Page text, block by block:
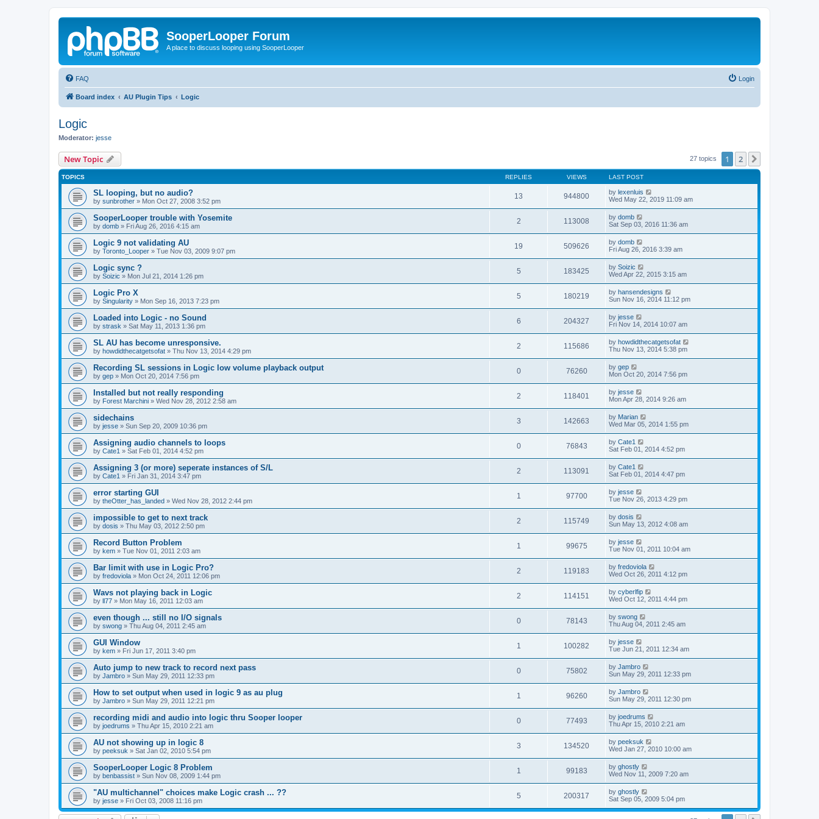
SooperLooper Forum
A place to discuss looping using SooperLooper
FAQ Login
Board index AU Plugin Tips Logic
Logic
Moderator: jesse
New Topic 27 topics 1 2
TOPICS REPLIES VIEWS LAST POST
SL looping, but no audio?
by sunbrother » Mon Oct 27, 2008 3:52 pm
13 944800 by lexenluis
Wed May 22, 2019 11:09 am
SooperLooper trouble with Yosemite
by domb » Fri Aug 26, 2016 4:15 am
2 113008 by domb
Sat Sep 03, 2016 11:36 am
Logic 9 not validating AU
by Toronto_Looper » Tue Nov 03, 2009 9:07 pm
19 509626 by domb
Fri Aug 26, 2016 3:39 am
Logic sync ?
by Soizic » Mon Jul 21, 2014 1:26 pm
5 183425 by Soizic
Wed Apr 22, 2015 3:15 am
Logic Pro X
by Singularity » Mon Sep 16, 2013 7:23 pm
5 180219 by hansendesigns
Sun Nov 16, 2014 11:12 pm
Loaded into Logic - no Sound
by strask » Sat May 11, 2013 1:36 pm
6 204327 by jesse
Fri Nov 14, 2014 10:07 am
SL AU has become unresponsive.
by howdidthecatgetsofat » Thu Nov 13, 2014 4:29 pm
2 115686 by howdidthecatgetsofat
Thu Nov 13, 2014 5:38 pm
Recording SL sessions in Logic low volume playback output
by gep » Mon Oct 20, 2014 7:56 pm
0 76260 by gep
Mon Oct 20, 2014 7:56 pm
Installed but not really responding
by Forest Marchini » Wed Nov 28, 2012 2:58 am
2 118401 by jesse
Mon Apr 28, 2014 9:26 am
sidechains
by jesse » Sun Sep 20, 2009 10:36 pm
3 142663 by Marian
Wed Mar 05, 2014 1:55 pm
Assigning audio channels to loops
by Cate1 » Sat Feb 01, 2014 4:52 pm
0 76843 by Cate1
Sat Feb 01, 2014 4:52 pm
Assigning 3 (or more) seperate instances of S/L
by Cate1 » Fri Jan 31, 2014 3:47 pm
2 113091 by Cate1
Sat Feb 01, 2014 4:47 pm
error starting GUI
by theOtter_has_landed » Wed Nov 28, 2012 2:44 pm
1 97700 by jesse
Tue Nov 26, 2013 4:29 pm
impossible to get to next track
by dosis » Thu May 03, 2012 2:50 pm
2 115749 by dosis
Sun May 13, 2012 4:08 am
Record Button Problem
by kem » Tue Nov 01, 2011 2:03 am
1 99675 by jesse
Tue Nov 01, 2011 10:04 am
Bar limit with use in Logic Pro?
by fredoviola » Mon Oct 24, 2011 12:06 pm
2 119183 by fredoviola
Wed Oct 26, 2011 4:12 pm
Wavs not playing back in Logic
by ll77 » Mon May 16, 2011 12:03 am
2 114151 by cyberlfip
Wed Oct 12, 2011 4:44 pm
even though ... still no I/O signals
by swong » Thu Aug 04, 2011 2:45 am
0 78143 by swong
Thu Aug 04, 2011 2:45 am
GUI Window
by kem » Fri Jun 17, 2011 3:40 pm
1 100282 by jesse
Tue Jun 21, 2011 12:34 am
Auto jump to new track to record next pass
by Jambro » Sun May 29, 2011 12:33 pm
0 75802 by Jambro
Sun May 29, 2011 12:33 pm
How to set output when used in logic 9 as au plug
by Jambro » Sun May 29, 2011 12:21 pm
1 96260 by Jambro
Sun May 29, 2011 12:30 pm
recording midi and audio into logic thru Sooper looper
by joedrums » Thu Apr 15, 2010 2:21 am
0 77493 by joedrums
Thu Apr 15, 2010 2:21 am
AU not showing up in logic 8
by peeksuk » Sat Jan 02, 2010 5:54 pm
3 134520 by peeksuk
Wed Jan 27, 2010 10:00 am
SooperLooper Logic 8 Problem
by benbassist » Sun Nov 08, 2009 1:44 pm
1 99183 by ghostly
Wed Nov 11, 2009 7:20 am
"AU multichannel" choices make Logic crash ... ??
by jesse » Fri Oct 03, 2008 11:16 pm
5 200317 by ghostly
Sat Sep 05, 2009 5:04 pm